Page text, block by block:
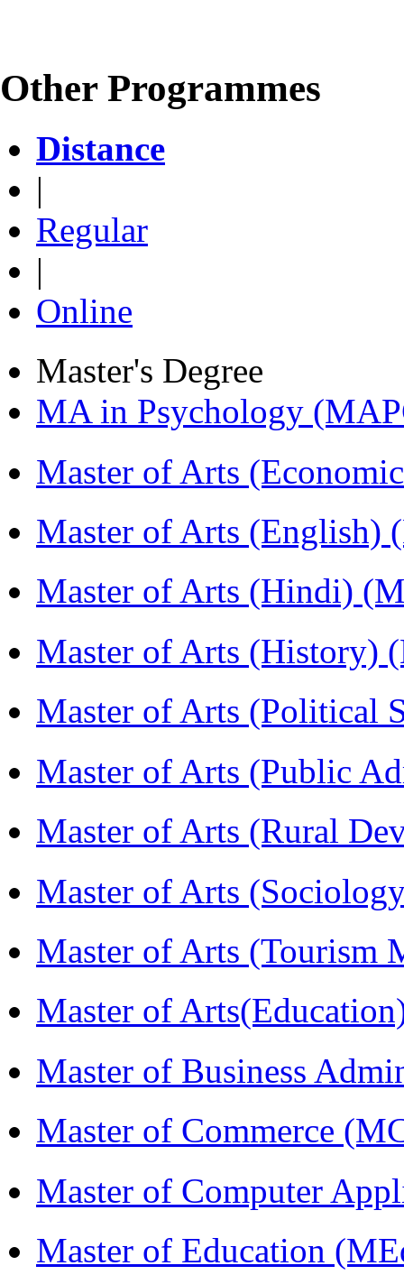
Other Programmes
Distance
|
Regular
|
Online
Master's Degree
MA in Psychology
Master of Arts
Master of Arts (English)
Master of Arts (Hindi)
Master of Arts (History)
Master of Arts (Political
Master of Arts (Public
Master of Arts (Rural
Master of Arts
Master of Arts (Tourism
Master of
Master of Business
Master of Commerce
Master of Computer
Master of Education